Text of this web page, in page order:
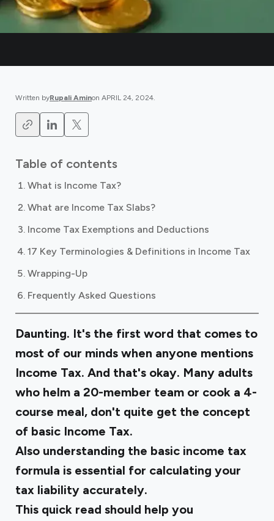
Written byRupali Aminon APRIL 24, 2024.
Table of contents
What is Income Tax?
What are Income Tax Slabs?
Income Tax Exemptions and Deductions
17 Key Terminologies & Definitions in Income Tax
Wrapping-Up
Frequently Asked Questions
Daunting. It's the first word that comes to
most of our minds when anyone mentions
Income Tax. And that's okay. Many adults
who helm a 20-member team or cook a 4-
course meal, don't quite get the concept
of basic Income Tax.
Also understanding the basic income tax
formula is essential for calculating your
tax liability accurately.
This quick read should help you